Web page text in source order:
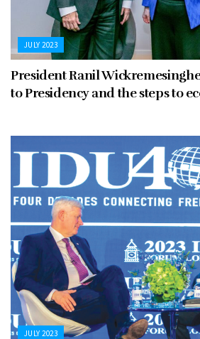
JULY 2023
President Ranil
to Presidency and the steps to
JULY 2023